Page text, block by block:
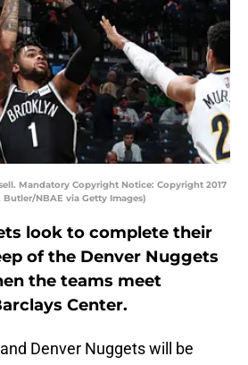
Mandatory Copyright Notice: Copyright 2017
NBAE via Getty Images)
look to complete their
of the Denver Nuggets
the teams meet
Center.
and Denver Nuggets will be